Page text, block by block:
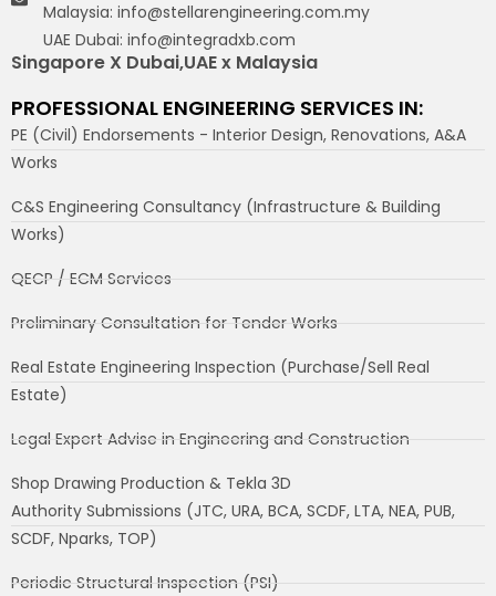
Malaysia: info@stellarengineering.com.my
UAE Dubai: info@integradxb.com
Singapore X Dubai,UAE x Malaysia
PROFESSIONAL ENGINEERING SERVICES IN:
PE (Civil) Endorsements - Interior Design, Renovations, A&A
Works
C&S Engineering Consultancy (Infrastructure & Building
Works)
QECP / ECM Services
Preliminary Consultation for Tender Works
Real Estate Engineering Inspection (Purchase/Sell Real
Estate)
Legal Expert Advise in Engineering and Construction
Shop Drawing Production & Tekla 3D
Authority Submissions (JTC, URA, BCA, SCDF, LTA, NEA, PUB,
SCDF, Nparks, TOP)
Periodic Structural Inspection (PSI)